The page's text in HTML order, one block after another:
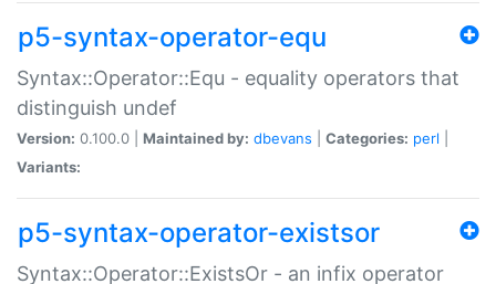
p5-syntax-operator-equ
Syntax::Operator::Equ - equality operators that
distinguish undef
Version: 0.100.0 | Maintained by: dbevans Categories: perl
Variants:
p5-syntax-operator-existsor
Syntax::Operator::ExistsOr - an infix operator